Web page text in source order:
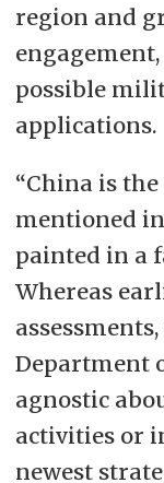
region and
possible
applications.
“China is
mentioned
painted in a
Whereas
Department
agnostic
activities or
newest